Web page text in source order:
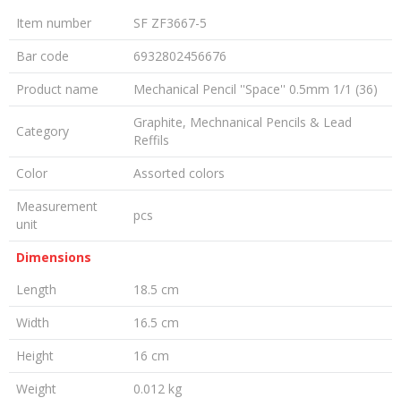
Item number
SF ZF3667-5
Bar code
6932802456676
Product name
Mechanical Pencil ''Space'' 0.5mm 1/1 (36)
Category
Graphite, Mechnanical Pencils & Lead
Reffils
Color
Assorted colors
Measurement
unit
pcs
Dimensions
Length
18.5 cm
Width
16.5 cm
Height
16 cm
Weight
0.012 kg